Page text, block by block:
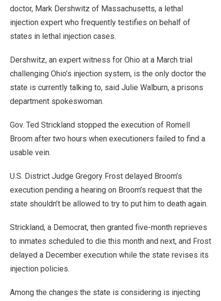
doctor, Mark Dershwitz of Massachusetts, a lethal
injection expert who frequently testifies on behalf of
states in lethal injection cases.
Dershwitz, an expert witness for Ohio at a March trial
challenging Ohio’s injection system, is the only doctor the
state is currently talking to, said Julie Walburn, a prisons
department spokeswoman.
Gov. Ted Strickland stopped the execution of Romell
Broom after two hours when executioners failed to find a
usable vein.
U.S. District Judge Gregory Frost delayed Broom’s
execution pending a hearing on Broom’s request that the
state shouldn’t be allowed to try to put him to death again.
Strickland, a Democrat, then granted five-month reprieves
to inmates scheduled to die this month and next, and Frost
delayed a December execution while the state revises its
injection policies.
Among the changes the state is considering is injecting